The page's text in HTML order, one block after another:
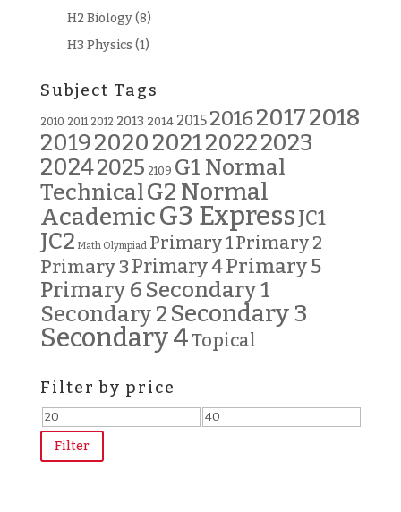
H2 Biology(8)
H3 Physics (1)
Subject Tags
2010 2011 2012 2013 2014 2015 201620172018
20192020202120222023
20242025 2109 G1 Normal
TechnicalG2 Normal
AcademicG3 ExpressJC1
JC2 Math Olympiad Primary 1Primary 2
Primary 3Primary 4Primary 5
Primary 6 Secondary 1
Secondary 2 Secondary 3
Secondary 4Topical
Filter by price
Min
price
Max
Filter